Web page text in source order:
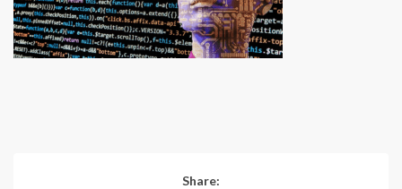
Share: